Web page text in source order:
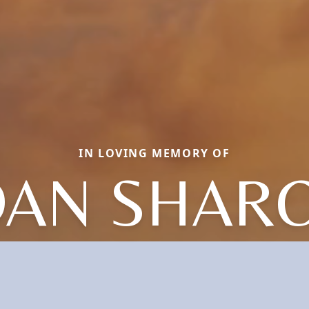
IN LOVING MEMORY OF